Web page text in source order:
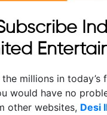
millions in
would have no
other websites, Desi